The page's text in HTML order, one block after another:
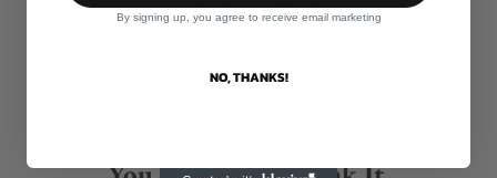
By signing up, you agree to receive email marketing
NO, THANKS!